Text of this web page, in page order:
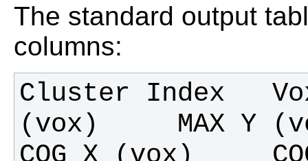
The standard output
columns:
Cluster Index
(vox)     MAX Y